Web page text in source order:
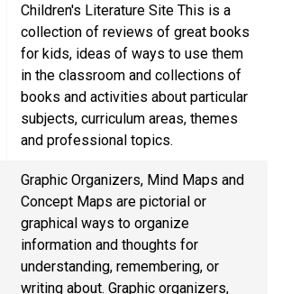
Children's Literature Site This is a
collection of reviews of great books
for kids, ideas of ways to use them
in the classroom and collections of
books and activities about particular
subjects, curriculum areas, themes
and professional topics.
Graphic Organizers, Mind Maps and
Concept Maps are pictorial or
graphical ways to organize
information and thoughts for
understanding, remembering, or
writing about. Graphic organizers,